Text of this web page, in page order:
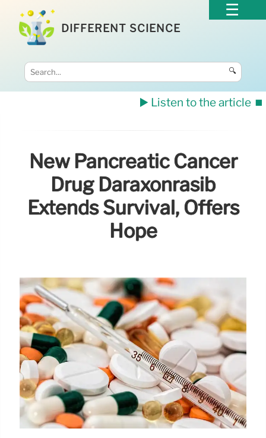
DIFFERENT SCIENCE
🔍
▶️ Listen to the article ⏹️
New Pancreatic Cancer
Drug Daraxonrasib
Extends Survival, Offers
Hope